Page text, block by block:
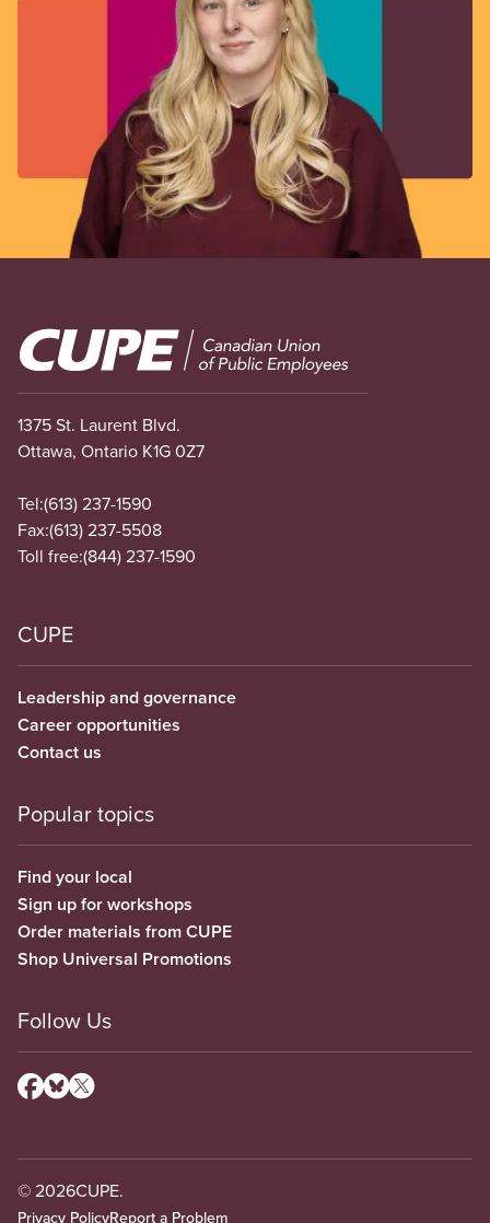
Image
1375 St. Laurent Blvd.
Ottawa, Ontario K1G 0Z7
Tel:(613) 237-1590
Fax:(613) 237-5508
Toll free:(844) 237-1590
CUPE
Leadership and governance
Career opportunities
Contact us
Popular topics
Find your local
Sign up for workshops
Order materials from CUPE
Shop Universal Promotions
Follow Us
© 2026CUPE.
Privacy PolicyReport a Problem